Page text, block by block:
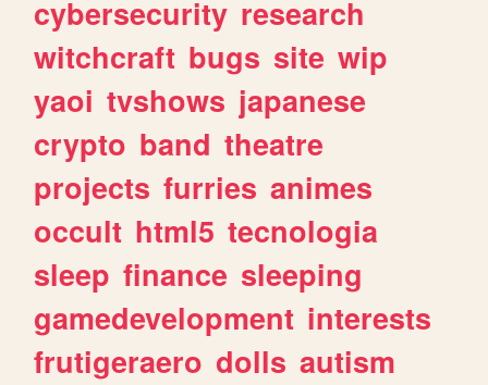
cybersecurity research
witchcraft bugs site wip
yaoi tvshows japanese
crypto band theatre
projects furries animes
occult html5 tecnologia
sleep finance sleeping
gamedevelopment interests
frutigeraero dolls autism